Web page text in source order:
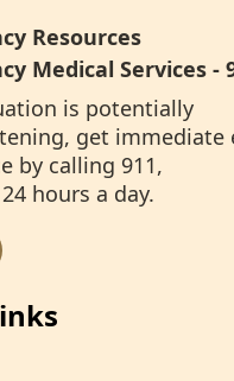
Resources
Medical Services -
is potentially
get immediate
by calling 911,
hours a day.